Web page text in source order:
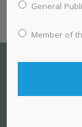
General
Member of